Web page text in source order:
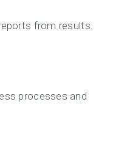
from results.
processes and